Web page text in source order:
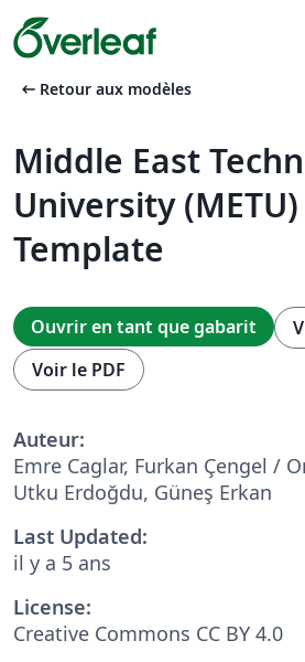
arrow_left_alt Retour aux modèles
Middle East
University
Template
Ouvrir en tant que gabarit
Voir le PDF
Auteur:
Emre Caglar, Furkan Çengel /
Utku Erdoğdu, Güneş Erkan
Last Updated:
il y a 5 ans
License:
Creative Commons CC BY 4.0